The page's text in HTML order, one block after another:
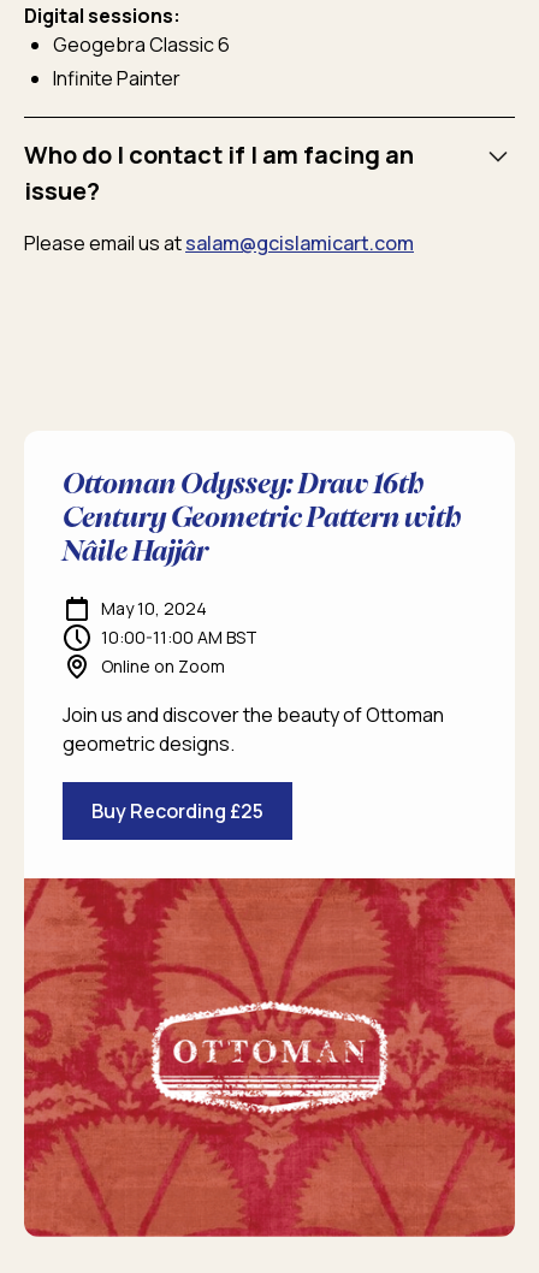
Digital sessions:
Geogebra Classic 6
Infinite Painter
Who do I contact if I am facing an
issue?
Please email us atsalam@gcislamicart.com
Ottoman Odyssey: Draw 16th
Century Geometric Pattern with
Nâile Hajjâr
May 10, 2024
10:00-11:00 AM BST
Online on Zoom
Join us and discover the beauty of Ottoman
geometric designs.
Buy Recording £25